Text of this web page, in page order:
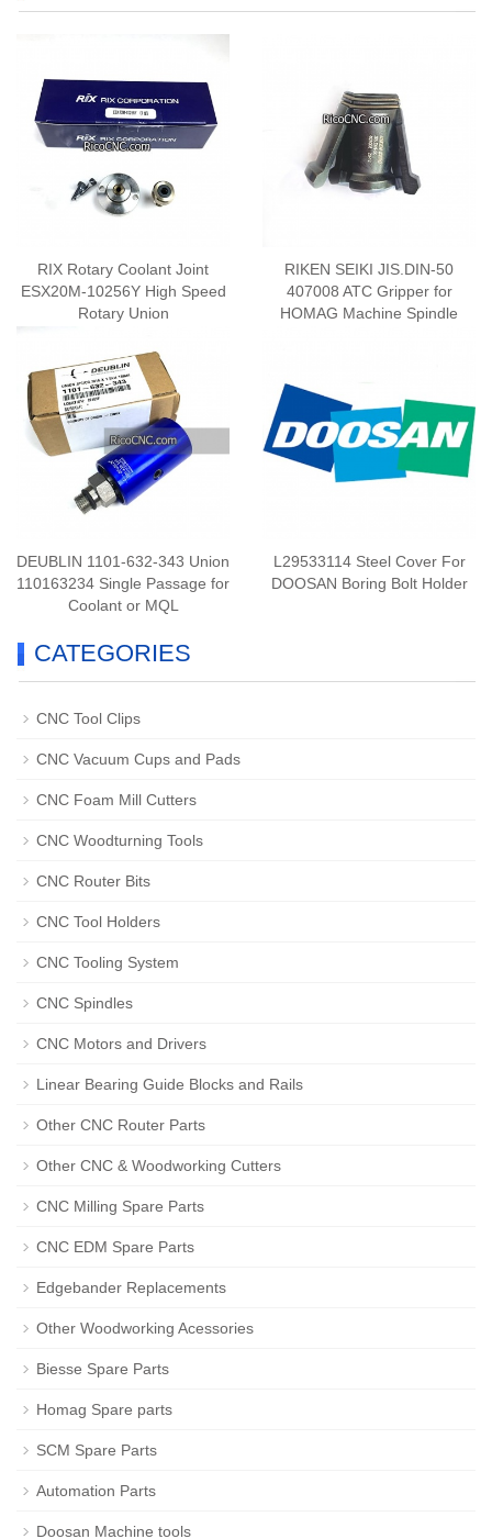
RIX Rotary Coolant Joint
ESX20M-10256Y High Speed
Rotary Union
RIKEN SEIKI JIS.DIN-50
407008 ATC Gripper for
HOMAG Machine Spindle
DEUBLIN 1101-632-343 Union
110163234 Single Passage for
Coolant or MQL
L29533114 Steel Cover For
DOOSAN Boring Bolt Holder
CATEGORIES
CNC Tool Clips
CNC Vacuum Cups and Pads
CNC Foam Mill Cutters
CNC Woodturning Tools
CNC Router Bits
CNC Tool Holders
CNC Tooling System
CNC Spindles
CNC Motors and Drivers
Linear Bearing Guide Blocks and Rails
Other CNC Router Parts
Other CNC & Woodworking Cutters
CNC Milling Spare Parts
CNC EDM Spare Parts
Edgebander Replacements
Other Woodworking Acessories
Biesse Spare Parts
Homag Spare parts
SCM Spare Parts
Automation Parts
Doosan Machine tools